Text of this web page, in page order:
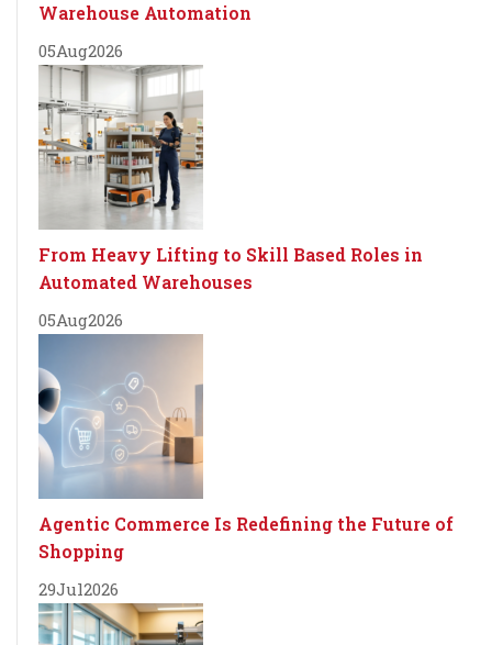
Warehouse Automation
05Aug2026
From Heavy Lifting to Skill Based Roles in
Automated Warehouses
05Aug2026
Agentic Commerce Is Redefining the Future of
Shopping
29Jul2026